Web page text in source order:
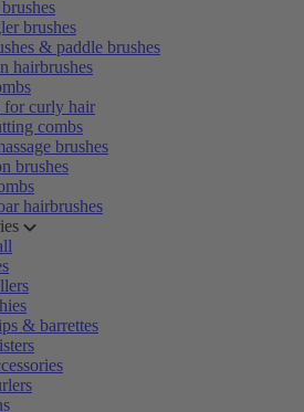
brushes
& paddle brushes
hairbrushes
for curly hair
combs
brushes
brushes
hairbrushes
& barrettes